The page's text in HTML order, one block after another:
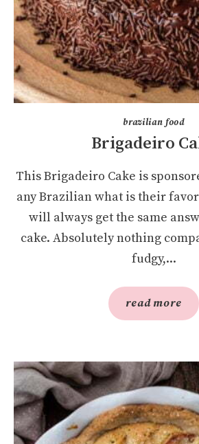
brazilian food
Brigadeiro
This Brigadeiro Cake is
any Brazilian what is their
will always get the same
cake. Absolutely nothing
fudgy,...
read more